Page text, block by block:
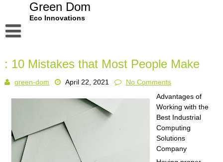
Green Dom
Eco Innovations
Dmca Notice
Privacy Policy
: 10 Mistakes that Most People Make
green-dom April 22, 2021
No Comments
Advantages of
Working with the
Best Industrial
Computing
Solutions
Company